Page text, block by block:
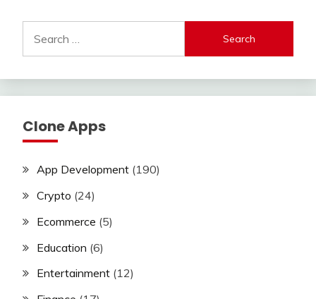
for:
Clone Apps
App Development (190)
Crypto (24)
Ecommerce (5)
Education (6)
Entertainment (12)